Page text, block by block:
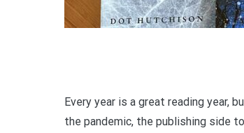
Every year is a great reading year,
the pandemic, the publishing side